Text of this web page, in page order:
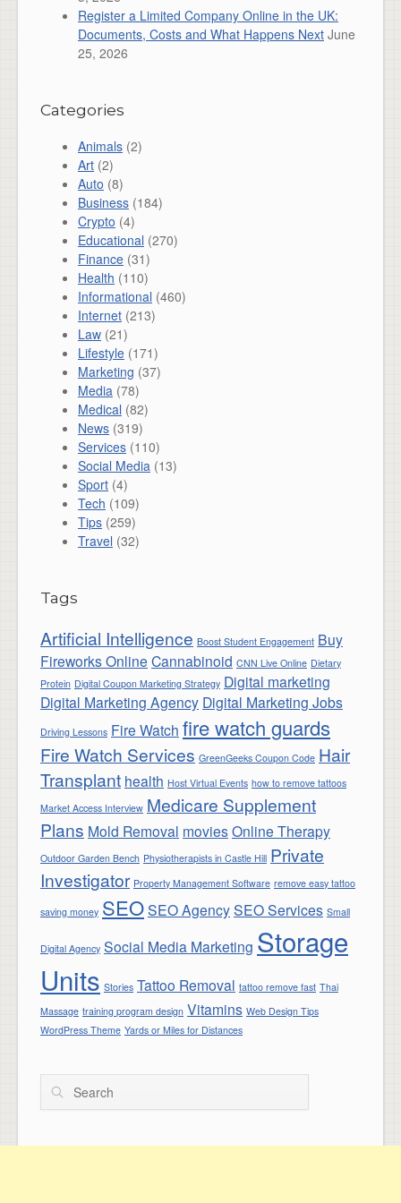
Register a Limited Company Online in the UK:
Documents, Costs and What Happens Next June
25, 2026
Categories
Animals (2)
Art (2)
Auto (8)
Business (184)
Crypto (4)
Educational (270)
Finance (31)
Health (110)
Informational (460)
Internet (213)
Law (21)
Lifestyle (171)
Marketing (37)
Media (78)
Medical (82)
News (319)
Services (110)
Social Media (13)
Sport (4)
Tech (109)
Tips (259)
Travel (32)
Tags
Artificial Intelligence Boost Student Engagement Buy
Fireworks Online Cannabinoid CNN Live Online Dietary
Protein Digital Coupon Marketing Strategy Digital marketing
Digital Marketing Agency Digital Marketing Jobs
Driving Lessons Fire Watch fire watch guards
Fire Watch Services GreenGeeks Coupon Code Hair
Transplant health Host Virtual Events how to remove tattoos
Market Access Interview Medicare Supplement
Plans Mold Removal moviesOnline Therapy
Outdoor Garden Bench Physiotherapists in Castle Hill Private
Investigator Property Management Software remove easy tattoo
saving money SEOSEO AgencySEO Services Small
Digital Agency Social Media Marketing Storage
Units Stories Tattoo Removal tattoo remove fast Thai
Massage training program design Vitamins Web Design Tips
WordPress Theme Yards or Miles for Distances
Search